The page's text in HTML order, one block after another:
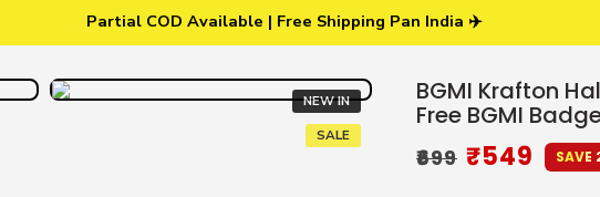
Partial COD Available | Free Shipping Pan India ✈️
NEW IN
SALE
BGMI Krafton
Free BGMI
₹699 ₹549 SAVE